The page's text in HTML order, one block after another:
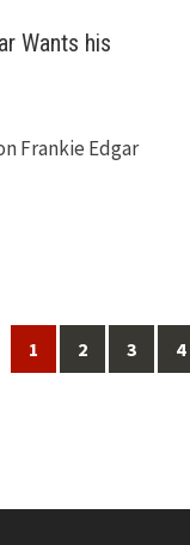
Wants his
Frankie Edgar
1 2 3 4